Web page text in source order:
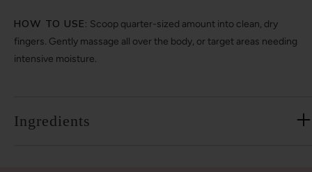
HOW TO USE: Scoop quarter-sized amount into clean, dry
fingers. Gently massage all over the body, or target areas needing
intensive moisture.
Ingredients